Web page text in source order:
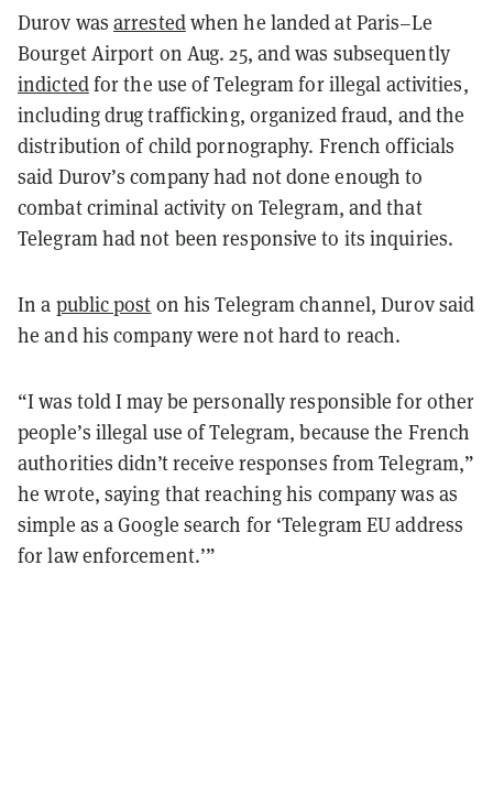
Durov was arrestedwhen he landed at Paris–Le
Bourget Airport on Aug. 25, and was subsequently
indictedfor the use of Telegram for illegal activities,
including drug trafficking, organized fraud, and the
distribution of child pornography. French officials
said Durov’s company had not done enough to
combat criminal activity on Telegram, and that
Telegram had not been responsive to its inquiries.
In a public post on his Telegram channel, Durov said
he and his company were not hard to reach.
“I was told I may be personally responsible for other
people’s illegal use of Telegram, because the French
authorities didn’t receive responses from Telegram,”
he wrote, saying that reaching his company was as
simple as a Google search for ‘Telegram EU address
for law enforcement.’”